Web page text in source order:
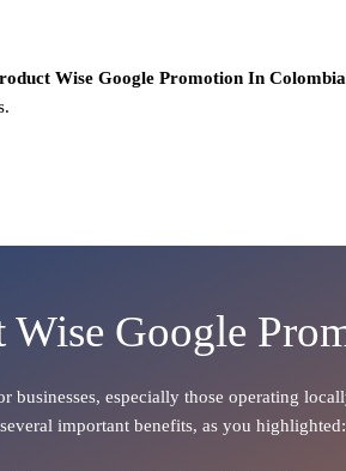
Wise Google Promotion In
Google
businesses, especially those operating
important benefits, as you highlighted: